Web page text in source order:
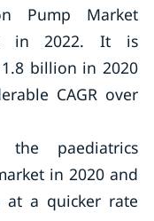
Pump Market
in 2022. It is
billion in 2020
CAGR over
the paediatrics
in 2020 and
at a quicker rate